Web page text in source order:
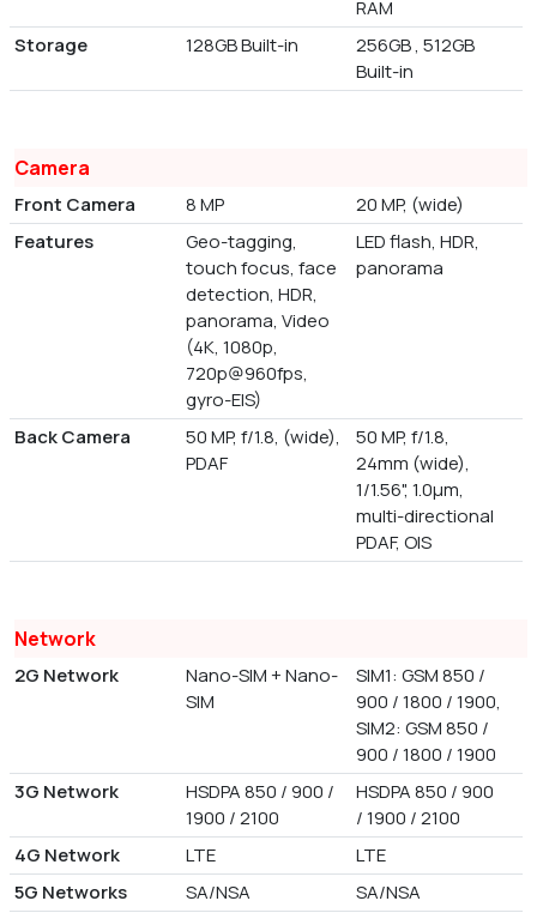
RAM
Storage
128GB Built-in
256GB , 512GB
Built-in
Camera
Front Camera 8 MP
20 MP, (wide)
Features
Geo-tagging,
touch focus, face
detection, HDR,
panorama, Video
(4K, 1080p,
720p@960fps,
gyro-EIS)
LED flash, HDR,
panorama
Back Camera
50 MP, f/1.8, (wide),
PDAF
50 MP, f/1.8,
24mm (wide),
1/1.56", 1.0µm,
multi-directional
PDAF, OIS
Network
2G Network
Nano-SIM + Nano-
SIM
SIM1: GSM 850 /
900 / 1800 / 1900,
SIM2: GSM 850 /
900 / 1800 / 1900
3G Network
HSDPA 850 / 900 /
1900 / 2100
HSDPA 850 / 900
/ 1900 / 2100
4G Network
LTE
LTE
5G Networks
SA/NSA SA/NSA